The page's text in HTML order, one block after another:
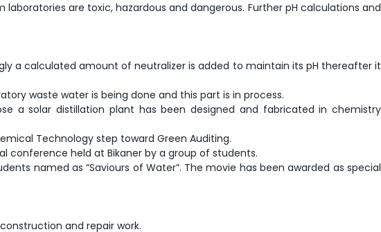
are toxic, hazardous and dangerous. Further pH calculations and
a calculated amount of neutralizer is added to maintain its pH thereafter it
waste water is being done and this part is in process.
a solar distillation plant has been designed and fabricated in chemistry
Technology step toward Green Auditing.
conference held at Bikaner by a group of students.
named as “Saviours of Water”. The movie has been awarded as special
and repair work.